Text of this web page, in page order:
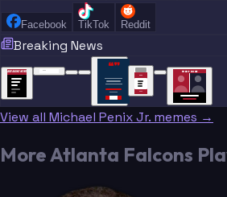
Facebook TikTok Reddit
Breaking News
BREAKING NEWS BREAKING NEWS
BREAKING
NEWS
BREAKING
NEWS
“” TRADE DONE
View all Michael Penix Jr. memes →
More Atlanta Falcons